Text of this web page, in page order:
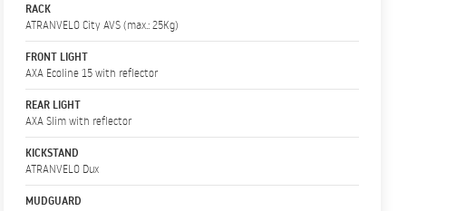
RACK
ATRANVELO City AVS (max.: 25Kg)
FRONT LIGHT
AXA Ecoline 15 with reflector
REAR LIGHT
AXA Slim with reflector
KICKSTAND
ATRANVELO Dux
MUDGUARD